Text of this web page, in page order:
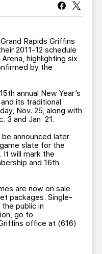
CORPORATE PARTNERS
ON FLOHOCKEY
Rapids Griffins
2011-12 schedule
highlighting six
by the
annual New Year’s
its traditional
Nov. 25, along with
3 and Jan. 21.
announced later
slate for the
It will mark the
and 16th
are now on sale
packages. Single-
public in
go to
office at (616)